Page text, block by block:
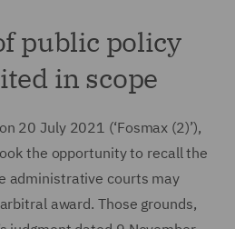
public policy
in scope
20 July 2021 (‘Fosmax (2)’),
the opportunity to recall the
administrative courts may
award. Those grounds,